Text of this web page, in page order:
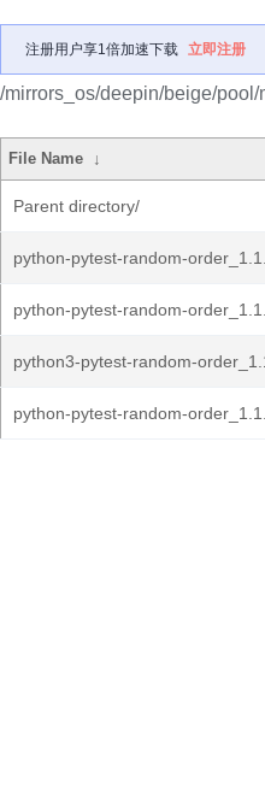
注册用户享1倍加速下载 立即注册
/mirrors_os/deepin/beige/
File Name ↓
Parent directory/
python-pytest-random-
python-pytest-random-
python3-pytest-random-
python-pytest-random-